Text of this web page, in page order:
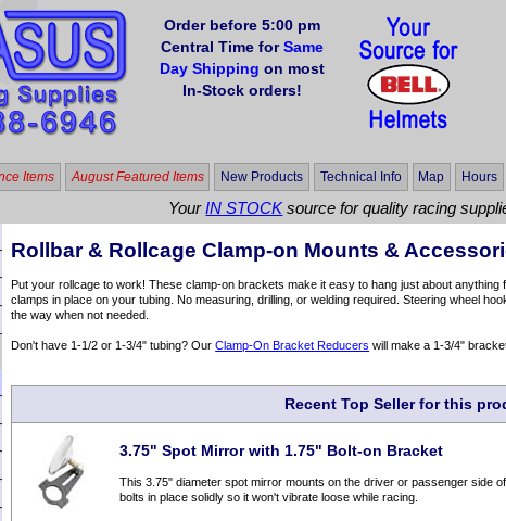
Order before 5:00 pm
Central Time forSame
Day Shipping on most
In-Stock orders!
Items August Featured Items New Products Technical Info Map Hours
YourIN STOCKsource for quality racing
Rollbar & Rollcage Clamp-on Mounts &
Put your rollcage to work! These clamp-on brackets make it easy to hang just about
clamps in place on your tubing. No measuring, drilling, or welding required. Steering wheel
the way when not needed.
Don't have 1-1/2 or 1-3/4" tubing? OurClamp-On Bracket Reducers will make a 1-3/4"
Recent Top Seller for this
3.75" Spot Mirror with 1.75" Bolt-on Bracket
This 3.75" diameter spot mirror mounts on the driver or passenger side
bolts in place solidly so it won't vibrate loose while racing.